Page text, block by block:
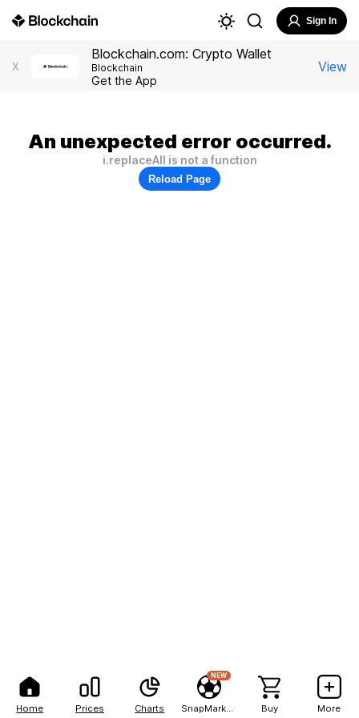
Home Prices Charts
NEW
Buy More
Sign In
X
Blockchain.com: Crypto Wallet
Blockchain
Get the App
View
An unexpected error occurred.
i.replaceAll is not a function
Reload Page